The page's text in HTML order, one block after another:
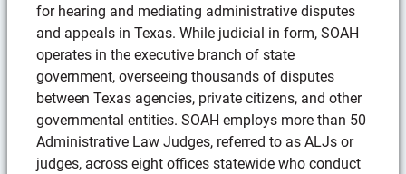
for hearing and mediating administrative disputes
and appeals in Texas. While judicial in form, SOAH
operates in the executive branch of state
government, overseeing thousands of disputes
between Texas agencies, private citizens, and other
governmental entities. SOAH employs more than 50
Administrative Law Judges, referred to as ALJs or
judges, across eight offices statewide who conduct